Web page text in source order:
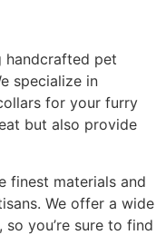
handcrafted pet
specialize in
for your furry
but also provide
finest materials and
We offer a wide
you’re sure to find